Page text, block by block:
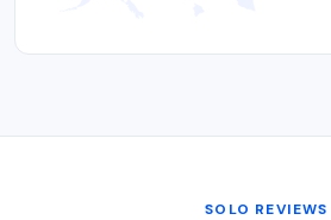
SOLO REVIEWS